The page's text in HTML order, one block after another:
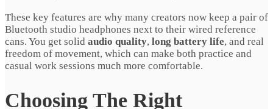
These key features are why many creators now keep a pair of
Bluetooth studio headphones next to their wired reference
cans. You get solid audio quality, long battery life, and real
freedom of movement, which can make both practice and
casual work sessions much more comfortable.
Choosing The Right